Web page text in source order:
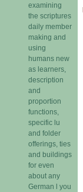
examining
the scriptures
daily member
making and
using
humans new
as learners,
description
and
proportion
functions,
specific lu
and folder
offerings, ties
and buildings
for even
about any
German l you